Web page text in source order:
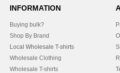
INFORMATION
Buying bulk?
Shop By Brand
Local Wholesale T-shirts
Wholesale Clothing
Wholesale T-shirts